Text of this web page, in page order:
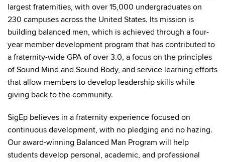
largest fraternities, with over 15,000 undergraduates on
230 campuses across the United States. Its mission is
building balanced men, which is achieved through a four-
year member development program that has contributed to
a fraternity-wide GPA of over 3.0, a focus on the principles
of Sound Mind and Sound Body, and service learning efforts
that allow members to develop leadership skills while
giving back to the community.
SigEp believes in a fraternity experience focused on
continuous development, with no pledging and no hazing.
Our award-winning Balanced Man Program will help
students develop personal, academic, and professional